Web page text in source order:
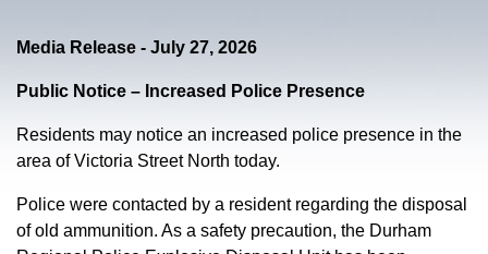
Media Release - July 27, 2026
Public Notice – Increased Police Presence
Residents may notice an increased police presence in the
area of Victoria Street North today.
Police were contacted by a resident regarding the disposal
of old ammunition. As a safety precaution, the Durham